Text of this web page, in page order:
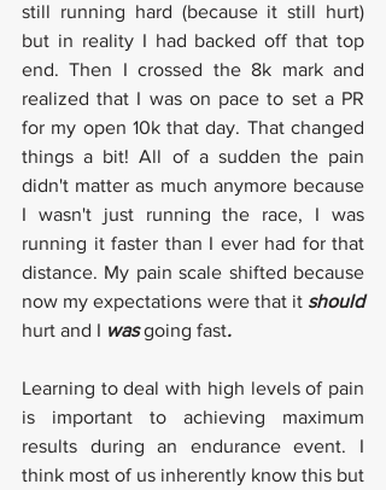
still running hard (because it still hurt)
but in reality I had backed off that top
end. Then I crossed the 8k mark and
realized that I was on pace to set a PR
for my open 10k that day. That changed
things a bit! All of a sudden the pain
didn't matter as much anymore because
I wasn't just running the race, I was
running it faster than I ever had for that
distance. My pain scale shifted because
now my expectations were that it
should
hurt and I was going fast.
Learning to deal with high levels of pain
is important to achieving maximum
results during an endurance event. I
think most of us inherently know this but